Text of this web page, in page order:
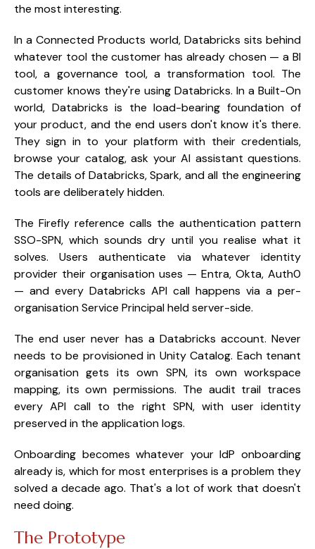
the most interesting.
In a Connected Products world, Databricks sits behind
whatever tool the customer has already chosen — a BI
tool, a governance tool, a transformation tool. The
customer knows they're using Databricks. In a Built-On
world, Databricks is the load-bearing foundation of
your product, and the end users don't know it's there.
They sign in to your platform with their credentials,
browse your catalog, ask your AI assistant questions.
The details of Databricks, Spark, and all the engineering
tools are deliberately hidden.
The Firefly reference calls the authentication pattern
SSO-SPN, which sounds dry until you realise what it
solves. Users authenticate via whatever identity
provider their organisation uses — Entra, Okta, Auth0
— and every Databricks API call happens via a per-
organisation Service Principal held server-side.
The end user never has a Databricks account. Never
needs to be provisioned in Unity Catalog. Each tenant
organisation gets its own SPN, its own workspace
mapping, its own permissions. The audit trail traces
every API call to the right SPN, with user identity
preserved in the application logs.
Onboarding becomes whatever your IdP onboarding
already is, which for most enterprises is a problem they
solved a decade ago. That's a lot of work that doesn't
need doing.
The Prototype